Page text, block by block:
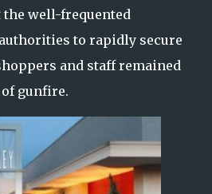
well-frequented
to rapidly secure
and staff remained
gunfire.